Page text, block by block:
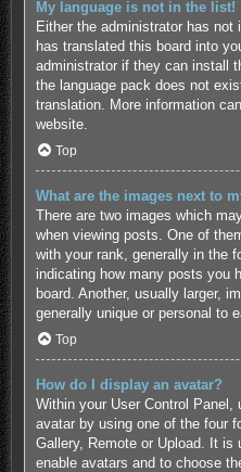
My language is not in the list!
Either the administrator has not
has translated this board into
administrator if they can install
the language pack does not
translation. More information
website.
Top
What are the images next to
There are two images which
when viewing posts. One of
with your rank, generally in the
indicating how many posts you
board. Another, usually larger,
generally unique or personal to
Top
How do I display an avatar?
Within your User Control Panel,
avatar by using one of the four
Gallery, Remote or Upload. It is
enable avatars and to choose